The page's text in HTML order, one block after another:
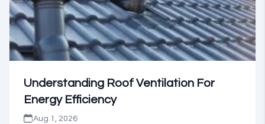
Understanding Roof Ventilation For
Energy Efficiency
Aug 1, 2026